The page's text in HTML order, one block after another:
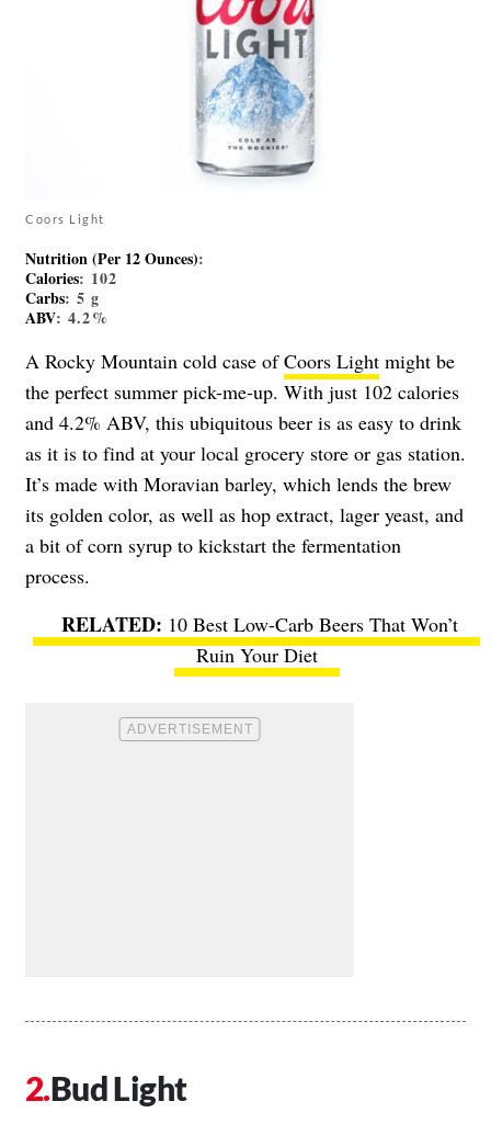
Coors Light
Nutrition (Per 12 Ounces):
Calories: 102
Carbs: 5 g
ABV: 4.2%
A Rocky Mountain cold case ofCoors Light might be
the perfect summer pick-me-up. With just 102 calories
and 4.2% ABV, this ubiquitous beer is as easy to drink
as it is to find at your local grocery store or gas station.
It’s made with Moravian barley, which lends the brew
its golden color, as well as hop extract, lager yeast, and
a bit of corn syrup to kickstart the fermentation
process.
10 Best Low-Carb Beers That Won’t
Ruin Your Diet
Bud Light